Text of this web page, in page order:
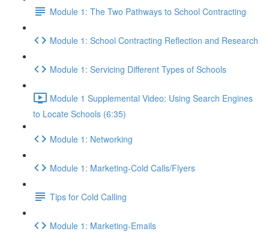
Module 1: The Two Pathways to School Contracting
Module 1: School Contracting Reflection and Research
Module 1: Servicing Different Types of Schools
Module 1 Supplemental Video: Using Search Engines
to Locate Schools (6:35)
Module 1: Networking
Module 1: Marketing-Cold Calls/Flyers
Tips for Cold Calling
Module 1: Marketing-Emails